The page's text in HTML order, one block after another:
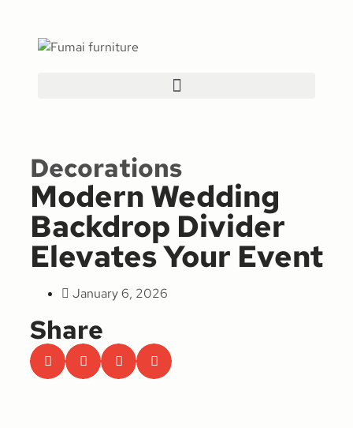
Decorations
Modern Wedding
Backdrop Divider
Elevates Your Event
January 6, 2026
Share